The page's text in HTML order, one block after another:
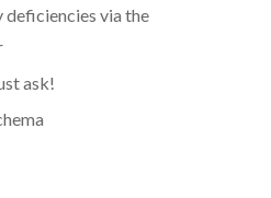
deficiencies via the
ask!